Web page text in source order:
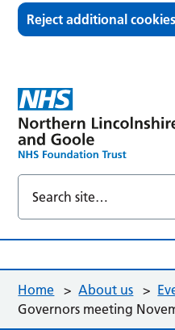
Reject additional cookies
Home > About us >
Governors meeting